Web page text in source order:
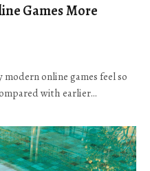
Games More
online games feel so
with earlier…